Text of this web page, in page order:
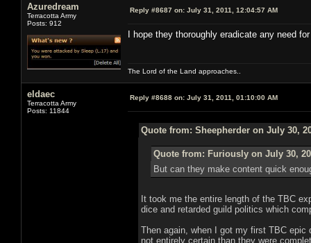
Azuredream
Terracotta Army
Posts: 912
Reply #8687 on: July 31, 2011, 12:04:57 AM
I hope they thoroughly eradicate any need
The Lord of the Land approaches..
eldaec
Terracotta Army
Posts: 11844
Reply #8688 on: July 31, 2011, 01:10:00 AM
Quote from: Sheepherder on July 30,
Quote from: Furiously on July 30,
But can they make content quick
It took me the entire length of the TBC
dice and retarded guild politics which
Then again, when I got my first TBC epic
not entirely certain than they were